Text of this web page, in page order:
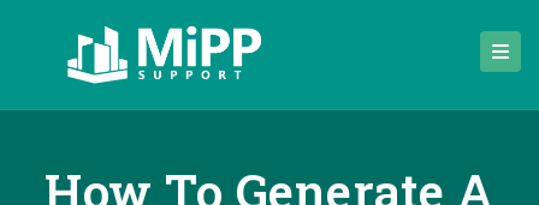
How To Generate A